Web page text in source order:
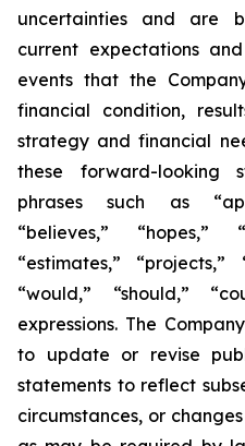
uncertainties and are
current expectations
events that the
financial condition,
strategy and financial
these forward-looking
phrases such as
“believes,” “hopes,”
“estimates,” “projects,”
“would,” “should,”
expressions. The
to update or revise
statements to reflect
circumstances, or